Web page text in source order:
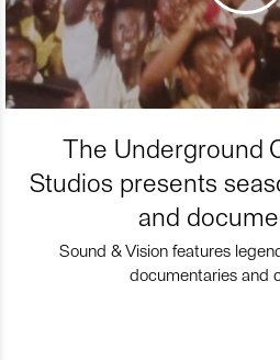
The Underground
Studios presents
and
Sound & Vision features
documentaries and